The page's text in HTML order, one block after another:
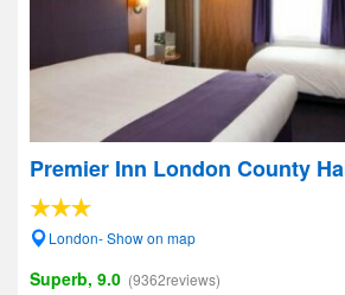
Premier Inn London County
London- Show on map
Superb, 9.0 (9362reviews)